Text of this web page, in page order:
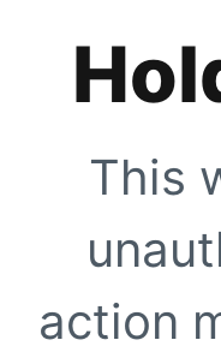
This
action